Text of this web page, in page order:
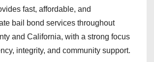
fast, affordable, and
bail bond services throughout
and California, with a strong focus
integrity, and community support.